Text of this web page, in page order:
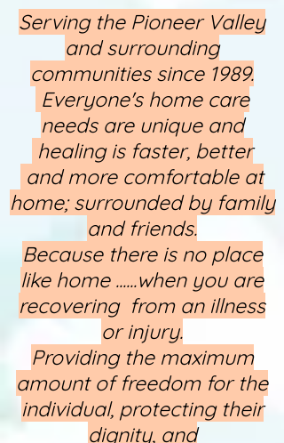
Serving the Pioneer Valley
and surrounding
communities since 1989.
Everyone's home care
needs are unique and
healing is faster, better​
and more comfortable at
home; surrounded by family
and friends.
Because there is no place
like home ......when you are
recovering from an illness
or injury.
Providing the maximum
amount of freedom for the
individual, protecting their
dignity, and